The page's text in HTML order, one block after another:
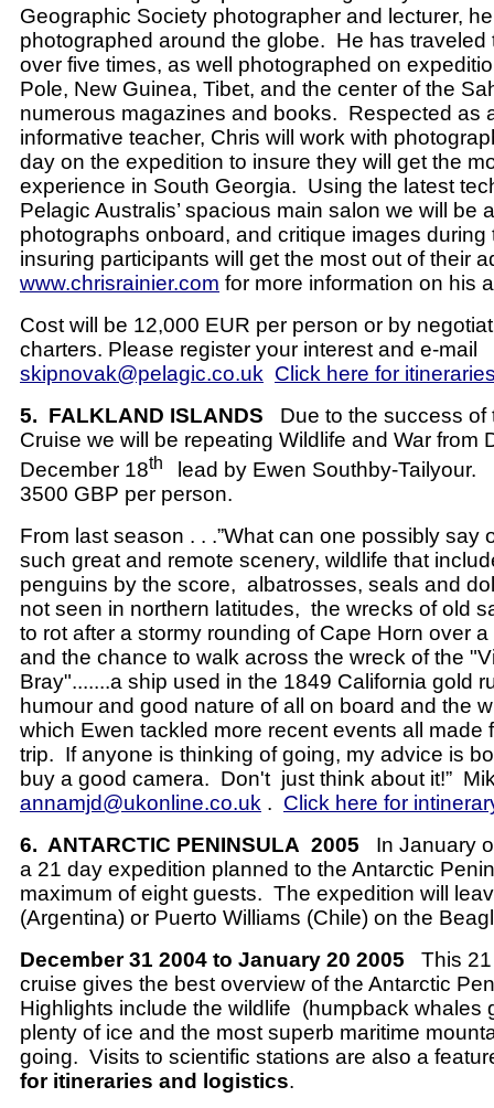
Geographic Society photographer and lecturer,
photographed around the globe. He has traveled
over five times, as well photographed on
Pole, New Guinea, Tibet, and the center of the
numerous magazines and books. Respected as
informative teacher, Chris will work with
day on the expedition to insure they will get the
experience in South Georgia. Using the latest
Pelagic Australis’ spacious main salon we will be
photographs onboard, and critique images during
insuring participants will get the most out of their
www.chrisrainier.com for more information on his
Cost will be 12,000 EUR per person or by
charters. Please register your interest and e-mail
skipnovak@pelagic.co.uk Click here for
5. FALKLAND ISLANDS
Due to the success of
Cruise we will be repeating Wildlife and War from
December 18th
lead by Ewen Southby-Tailyour.
3500 GBP per person.
From last season . . .”What can one possibly say
such great and remote scenery, wildlife that
penguins by the score, albatrosses, seals and
not seen in northern latitudes, the wrecks of old
to rot after a stormy rounding of Cape Horn over
and the chance to walk across the wreck of the
Bray".......a ship used in the 1849 California gold
humour and good nature of all on board and the
which Ewen tackled more recent events all made
trip. If anyone is thinking of going, my advice is
buy a good camera. Don't just think about it!”
annamjd@ukonline.co.uk . Click here for
6. ANTARCTIC PENINSULA 2005
In January
a 21 day expedition planned to the Antarctic
maximum of eight guests. The expedition will
(Argentina) or Puerto Williams (Chile) on the
December 31 2004 to January 20 2005
This
cruise gives the best overview of the Antarctic
Highlights include the wildlife (humpback whales
plenty of ice and the most superb maritime
going. Visits to scientific stations are also a
for itineraries and logistics.